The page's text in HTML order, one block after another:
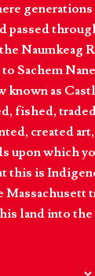
passed
Naumkeag
Sachem
known as
fished,
created
upon which
this is
Massachusett
land into the